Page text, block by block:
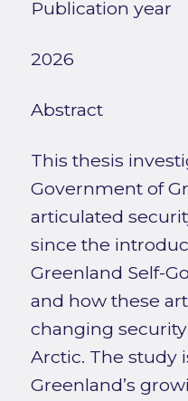
Publication year
2026
Abstract
This thesis
Government of
articulated
since the
Greenland Self-
and how these
changing
Arctic. The study
Greenland’s